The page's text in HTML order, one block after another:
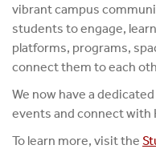
vibrant campus
students to engage,
platforms, programs,
connect them to each
We now have a
events and connect with
To learn more, visit the